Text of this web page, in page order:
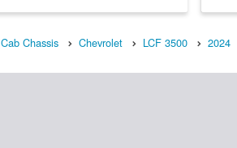
Cab Chassis Chevrolet LCF 3500 2024